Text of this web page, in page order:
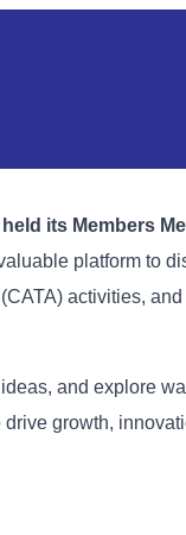
its Members
platform to
CATA) activities,
and explore
growth,